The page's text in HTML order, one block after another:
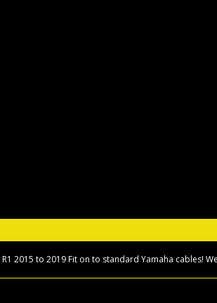
2015 to 2019 Fit on to standard Yamaha cables!